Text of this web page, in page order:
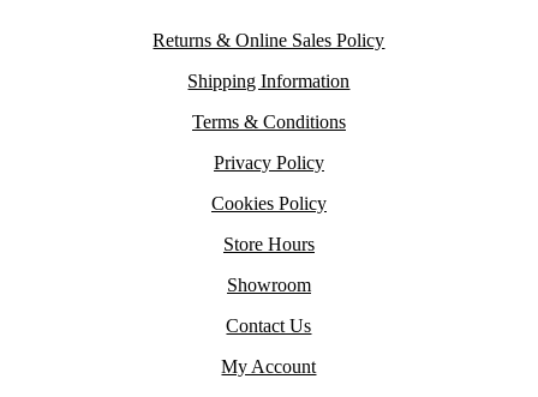
Returns & Online Sales Policy
Shipping Information
Terms & Conditions
Privacy Policy
Cookies Policy
Store Hours
Showroom
Contact Us
My Account